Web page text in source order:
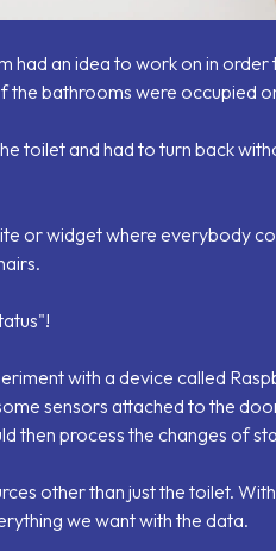
had an idea to work on in
the bathrooms were occupied
toilet and had to turn back
or widget where everybody
with a device called
sensors attached to the
then process the changes of
other than just the toilet.
we want with the data.